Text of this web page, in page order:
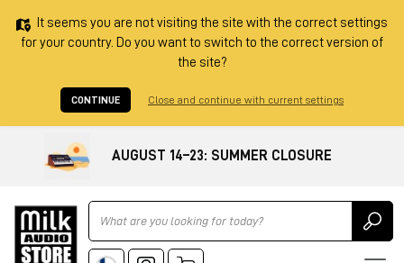
It seems you are not visiting the site with the correct settings
for your country. Do you want to switch to the correct version of
the site?
CONTINUE Close and continue with current settings
AUGUST 14–23: SUMMER CLOSURE
Ricerca